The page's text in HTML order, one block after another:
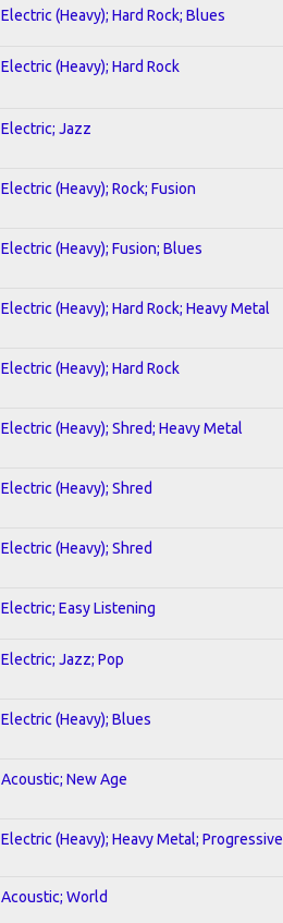
Electric (Heavy); Hard Rock; Blues
Electric (Heavy); Hard Rock
Electric; Jazz
Electric (Heavy); Rock; Fusion
Electric (Heavy); Fusion; Blues
Electric (Heavy); Hard Rock; Heavy Metal
Electric (Heavy); Hard Rock
Electric (Heavy); Shred; Heavy Metal
Electric (Heavy); Shred
Electric (Heavy); Shred
Electric; Easy Listening
Electric; Jazz; Pop
Electric (Heavy); Blues
Acoustic; New Age
Electric (Heavy); Heavy Metal; Progressive
Acoustic; World